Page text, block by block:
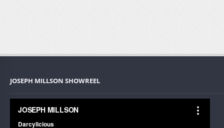
JOSEPH MILLSON SHOWREEL